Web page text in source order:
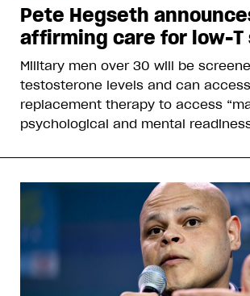
Pete Hegseth
affirming care for low-T
Military men over 30 will be
testosterone levels and can
replacement therapy to access
psychological and mental